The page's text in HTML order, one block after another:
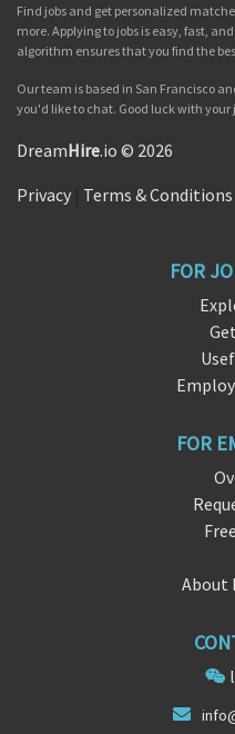
Find jobs and get personalized
more. Applying to jobs is easy, fast,
algorithm ensures that you find the
Our team is based in San Francisco
you'd like to chat. Good luck with your
DreamHire.io © 2026
Privacy Terms & Conditions
FOR
FOR
About